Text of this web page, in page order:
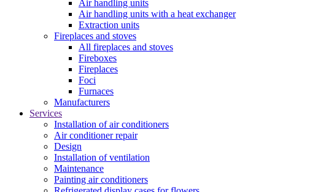
Air handling units
Air handling units with a heat exchanger
Extraction units
Fireplaces and stoves
All fireplaces and stoves
Fireboxes
Fireplaces
Foci
Furnaces
Manufacturers
Services
Installation of air conditioners
Air conditioner repair
Design
Installation of ventilation
Maintenance
Painting air conditioners